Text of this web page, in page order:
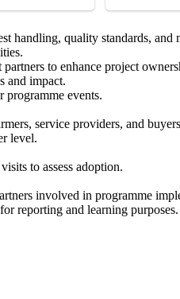
quality standards, and
to enhance project
and impact.
programme events.
service providers, and
level.
to assess adoption.
involved in programme
reporting and learning purposes.